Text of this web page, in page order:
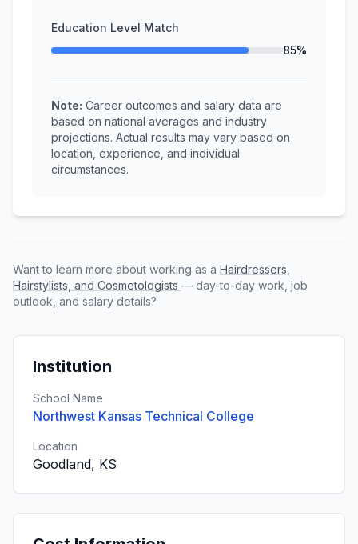
Education Level Match
85%
Note: Career outcomes and salary data are
based on national averages and industry
projections. Actual results may vary based on
location, experience, and individual
circumstances.
Want to learn more about working as a Hairdressers,
Hairstylists, and Cosmetologists — day-to-day work, job
outlook, and salary details?
Institution
School Name
Northwest Kansas Technical College
Location
Goodland, KS